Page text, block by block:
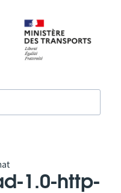
1.0-http-